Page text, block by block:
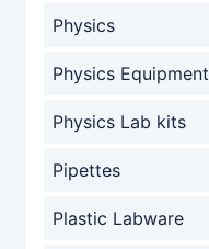
Physics
Physics Equipment
Physics Lab kits
Pipettes
Plastic Labware